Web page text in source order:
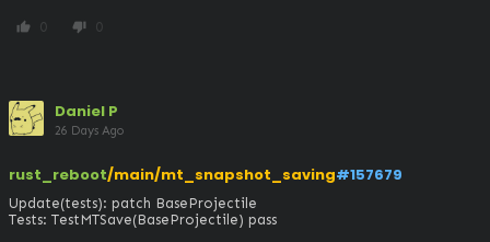
thumb_up 0 thumb_down 0
Daniel P
26 Days Ago
rust_reboot/main/mt_snapshot_saving#157679
Update(tests): patch BaseProjectile
Tests: TestMTSave(BaseProjectile) pass